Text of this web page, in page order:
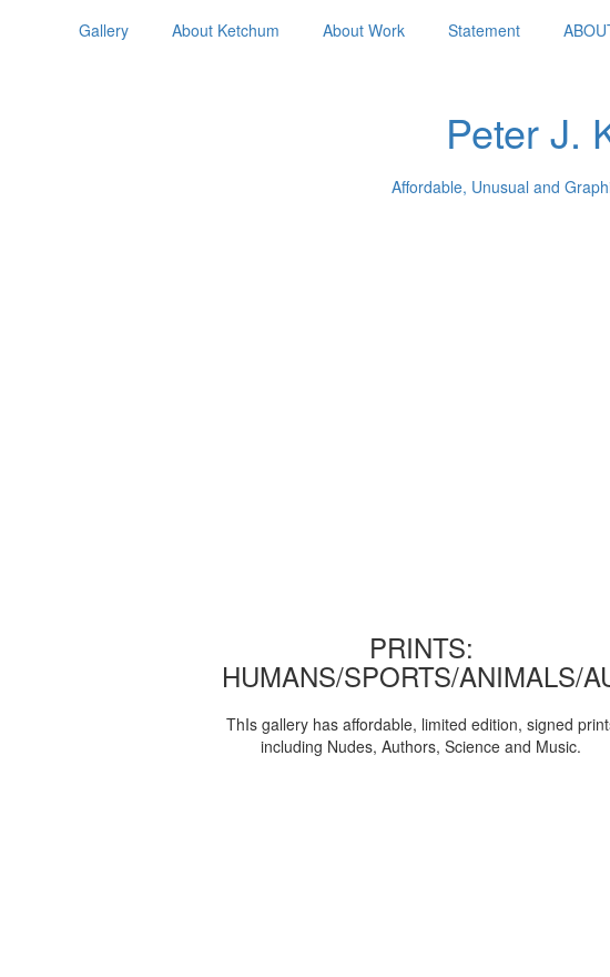
Gallery About Ketchum About Work Statement
Peter J.
Affordable, Unusual and
PRINTS:
HUMANS/SPORTS/ANIMALS/
ThIs gallery has affordable, limited edition, signed
including Nudes, Authors, Science and Music.